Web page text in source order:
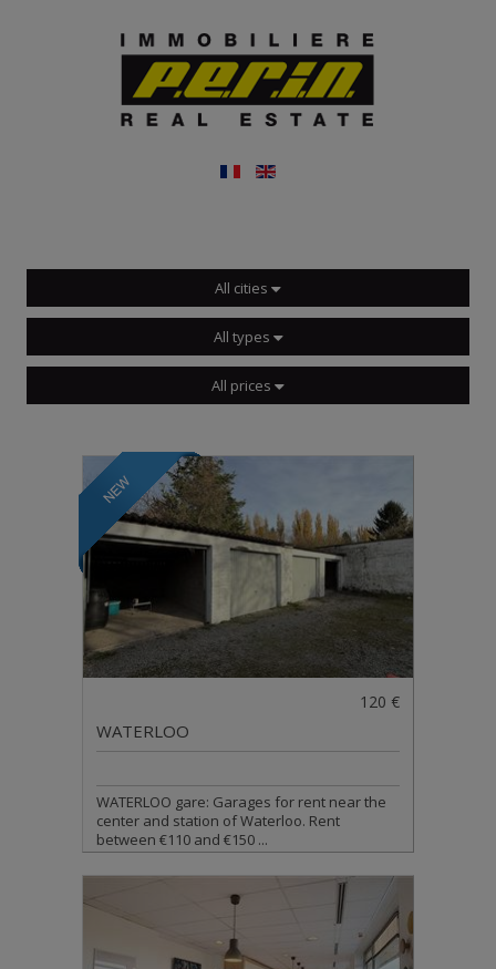
All cities
All types
All prices
120 €
WATERLOO
WATERLOO gare: Garages for rent near the
center and station of Waterloo. Rent
between €110 and €150 ...